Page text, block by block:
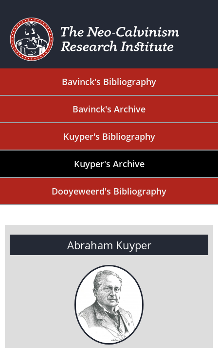
Bavinck's Bibliography
Bavinck's Archive
Kuyper's Bibliography
Kuyper's Archive
Dooyeweerd's Bibliography
Abraham Kuyper